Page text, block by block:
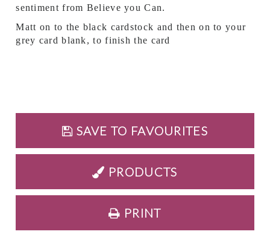
sentiment from Believe you Can.
Matt on to the black cardstock and then on to your
grey card blank, to finish the card
SAVE TO FAVOURITES
PRODUCTS
PRINT